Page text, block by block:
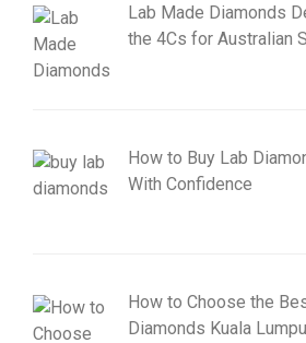
Lab Made Diamonds
the 4Cs for Australian
How to Buy Lab
With Confidence
How to Choose the
Diamonds Kuala